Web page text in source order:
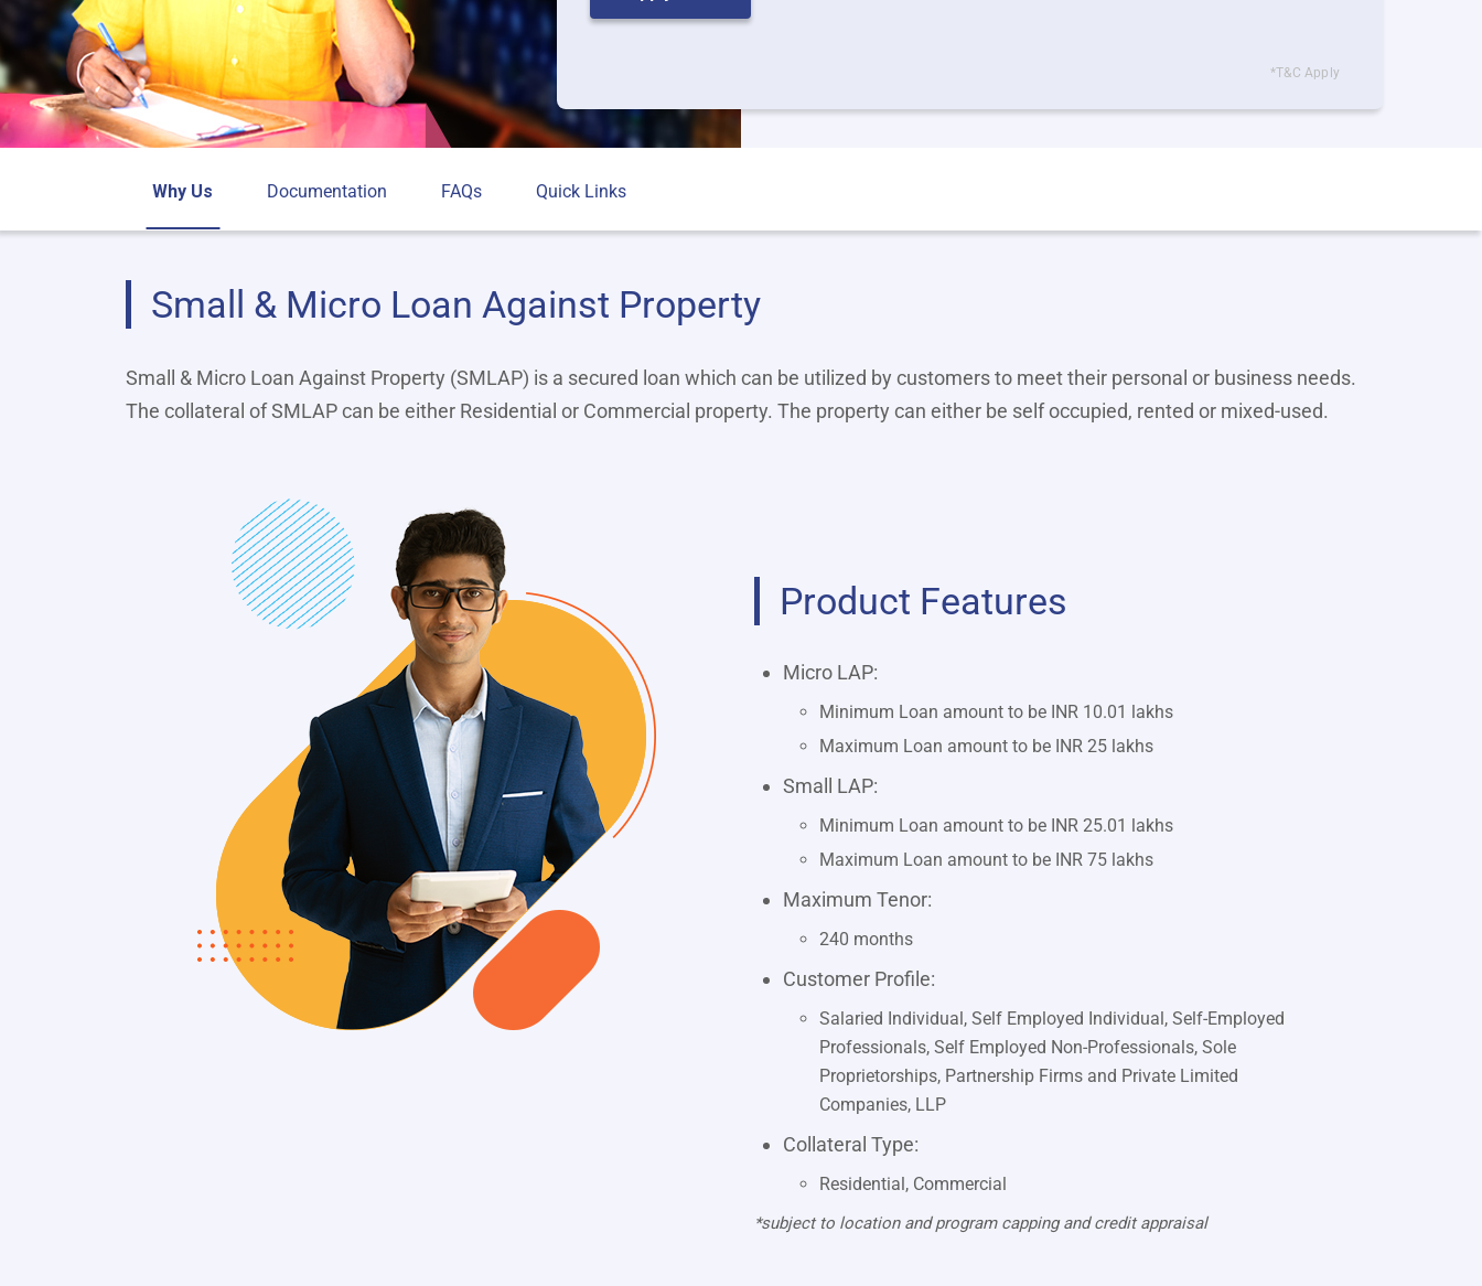
*T&C Apply
Why Us Documentation FAQs Quick Links
Small & Micro Loan Against Property
Small & Micro Loan Against Property (SMLAP) is a secured loan which can be utilized by customers to meet their personal or business needs.
The collateral of SMLAP can be either Residential or Commercial property. The property can either be self occupied, rented or mixed-used.
Product Features
Micro LAP:
Minimum Loan amount to be INR 10.01 lakhs
Maximum Loan amount to be INR 25 lakhs
Small LAP:
Minimum Loan amount to be INR 25.01 lakhs
Maximum Loan amount to be INR 75 lakhs
Maximum Tenor:
240 months
Customer Profile:
Salaried Individual, Self Employed Individual, Self-Employed
Professionals, Self Employed Non-Professionals, Sole
Proprietorships, Partnership Firms and Private Limited
Companies, LLP
Collateral Type:
Residential, Commercial
*subject to location and program capping and credit appraisal